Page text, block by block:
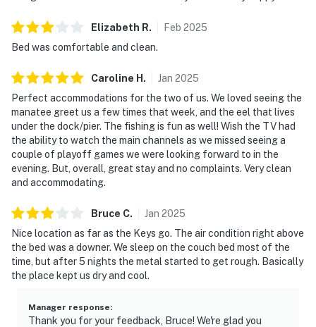
Elizabeth R. Feb 2025
Bed was comfortable and clean.
Caroline H . Jan 2025
Perfect accommodations for the two of us. We loved seeing the
manatee greet us a few times that week, and the eel that lives
under the dock/pier. The fishing is fun as well! Wish the TV had
the ability to watch the main channels as we missed seeing a
couple of playoff games we were looking forward to in the
evening. But, overall, great stay and no complaints. Very clean
and accommodating.
Bruce C. Jan 2025
Nice location as far as the Keys go. The air condition right above
the bed was a downer. We sleep on the couch bed most of the
time, but after 5 nights the metal started to get rough. Basically
the place kept us dry and cool.
Manager response:
Thank you for your feedback, Bruce! We're glad you